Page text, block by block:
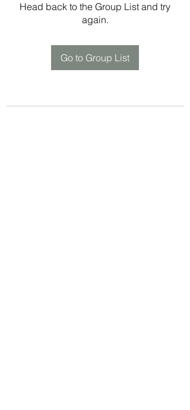
Head back to the Group List and try
again.
Go to Group List